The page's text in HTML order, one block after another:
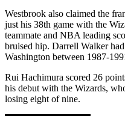
Westbrook also claimed the
just his 38th game with the
teammate and NBA leading
bruised hip. Darrell Walker
Washington between 1987-
Rui Hachimura scored 26
his debut with the Wizards,
losing eight of nine.